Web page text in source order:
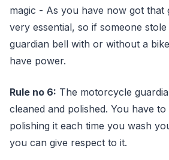
magic - As you have now got that
very essential, so if someone
guardian bell with or without a
have power.
Rule no 6: The motorcycle
cleaned and polished. You have
polishing it each time you wash
you can give respect to it.